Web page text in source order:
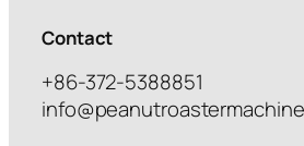
Contact
+86-372-5388851